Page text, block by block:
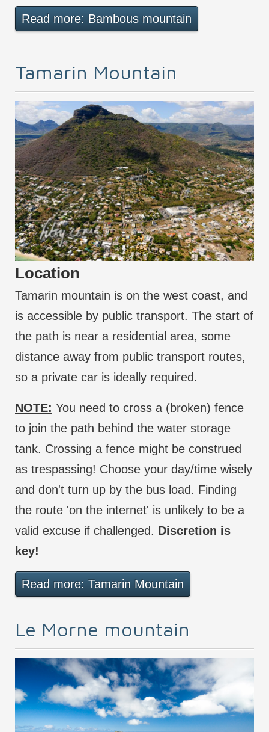
Read more: Bambous mountain
Tamarin Mountain
Location
Tamarin mountain is on the west coast, and
is accessible by public transport. The start of
the path is near a residential area, some
distance away from public transport routes,
so a private car is ideally required.
NOTE: You need to cross a (broken) fence
to join the path behind the water storage
tank. Crossing a fence might be construed
as trespassing! Choose your day/time wisely
and don't turn up by the bus load. Finding
the route 'on the internet' is unlikely to be a
valid excuse if challenged. Discretion is
key!
Read more: Tamarin Mountain
Le Morne mountain